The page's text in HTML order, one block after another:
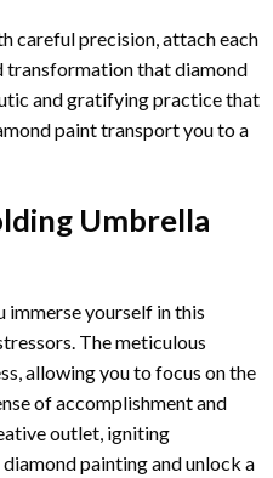
careful precision, attach each
transformation thatdiamond
and gratifying practice that
painttransport you to a
Umbrella
yourself in this
The meticulous
allowing you to focus on the
of accomplishment and
outlet, igniting
painting and unlock a